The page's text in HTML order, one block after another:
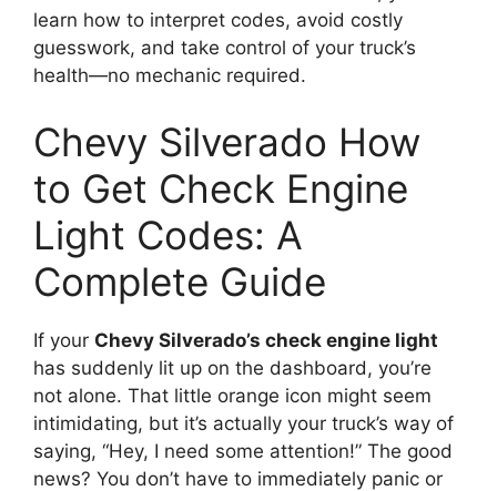
learn how to interpret codes, avoid costly
guesswork, and take control of your truck’s
health—no mechanic required.
Chevy Silverado How
to Get Check Engine
Light Codes: A
Complete Guide
If your Chevy Silverado’s check engine light
has suddenly lit up on the dashboard, you’re
not alone. That little orange icon might seem
intimidating, but it’s actually your truck’s way of
saying, “Hey, I need some attention!” The good
news? You don’t have to immediately panic or